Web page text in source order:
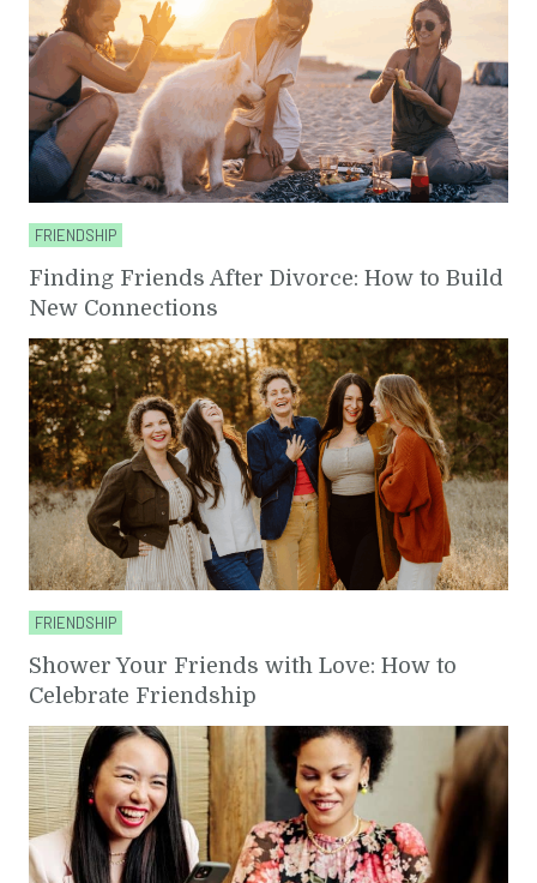
FRIENDSHIP
Finding Friends After Divorce: How to Build
New Connections
FRIENDSHIP
Shower Your Friends with Love: How to
Celebrate Friendship